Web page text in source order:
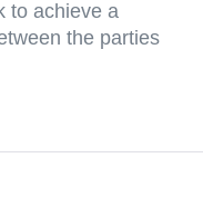
to achieve a
the parties